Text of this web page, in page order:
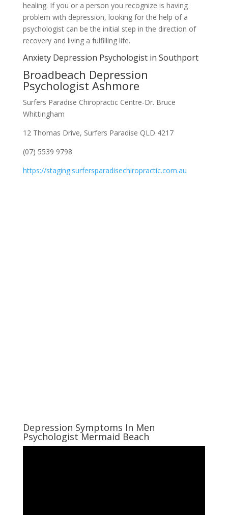
healing. If you or a person you recognize is having
problem with depression, looking for the help of a
psychologist can be the initial step in the direction of
recovery and living a fulfilling life.
Anxiety Depression Psychologist in Southport
Broadbeach Depression
Psychologist Ashmore
Surfers Paradise Chiropractic Centre-Dr. Bruce
Whittingham
12 Thomas Drive, Surfers Paradise QLD 4217
(07) 5539 9798
https://staging.surfersparadisechiropractic.com.au
Depression Symptoms In Men
Psychologist Mermaid Beach